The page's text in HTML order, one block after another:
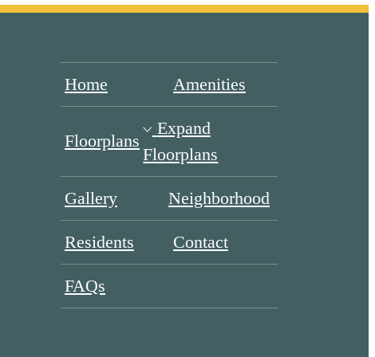
Home Amenities
Floorplans
Expand
Floorplans
Gallery Neighborhood
Residents Contact
FAQs